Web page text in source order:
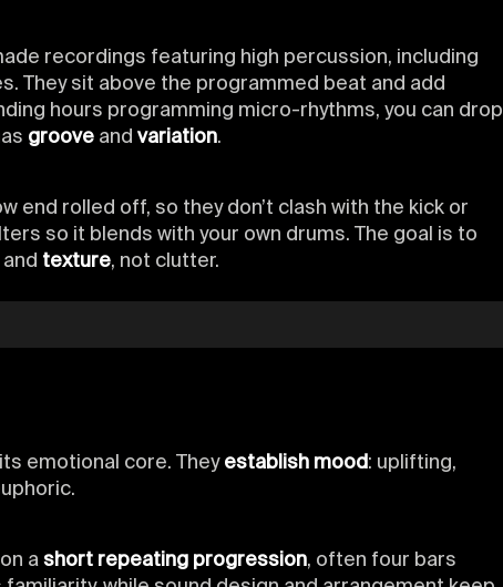
recordings featuring high percussion, including
They sit above the programmed beat and add
hours programming micro-rhythms, you can drop
groove and variation.
end rolled off, so they don’t clash with the kick or
so it blends with your own drums. The goal is to
and texture, not clutter.
emotional core. They establish mood: uplifting,
a short repeating progression, often four bars